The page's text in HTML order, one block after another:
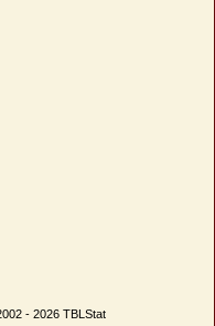
- 2026 TBLStat